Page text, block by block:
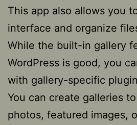
This app also allows you
interface and organize
While the built-in gallery
WordPress is good, you
with gallery-specific
You can create galleries
photos, featured images,